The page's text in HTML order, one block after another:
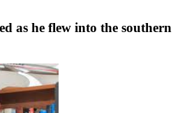
as he flew into the southern